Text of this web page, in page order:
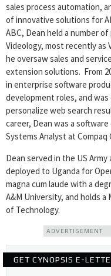
sales process automation,
of innovative solutions for
ABC, Dean held a number
Videology, most recently as
he oversaw sales and
extension solutions. From
in enterprise software
development roles, and
personalize web search
career, Dean was a
Systems Analyst at Compaq
Dean served in the US
deployed to Uganda for
magna cum laude with a
A&M University, and holds
of Technology.
ADVERTISEMENT
GET CYNOPSIS E-